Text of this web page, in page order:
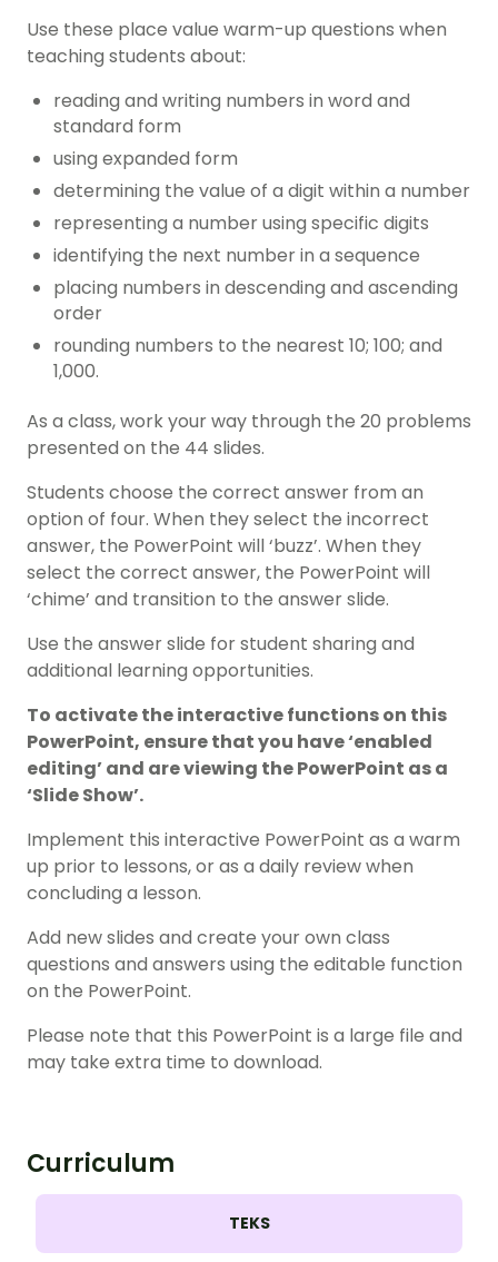
Use these place value warm-up questions when
teaching students about:
reading and writing numbers in word and
standard form
using expanded form
determining the value of a digit within a number
representing a number using specific digits
identifying the next number in a sequence
placing numbers in descending and ascending
order
rounding numbers to the nearest 10; 100; and
1,000.
As a class, work your way through the 20 problems
presented on the 44 slides.
Students choose the correct answer from an
option of four. When they select the incorrect
answer, the PowerPoint will ‘buzz’. When they
select the correct answer, the PowerPoint will
‘chime’ and transition to the answer slide.
Use the answer slide for student sharing and
additional learning opportunities.
To activate the interactive functions on this
PowerPoint, ensure that you have ‘enabled
editing’ and are viewing the PowerPoint as a
‘Slide Show’.
Implement this interactive PowerPoint as a warm
up prior to lessons, or as a daily review when
concluding a lesson.
Add new slides and create your own class
questions and answers using the editable function
on the PowerPoint.
Please note that this PowerPoint is a large file and
may take extra time to download.
Curriculum
TEKS